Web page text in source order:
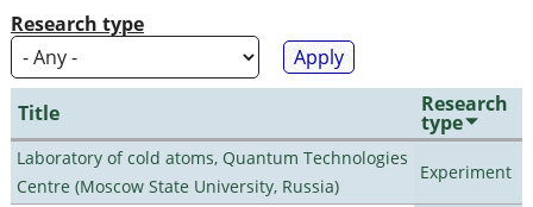
Research type
Title Research
type
Laboratory of cold atoms, Quantum Technologies
Centre (Moscow State University, Russia)
Experiment